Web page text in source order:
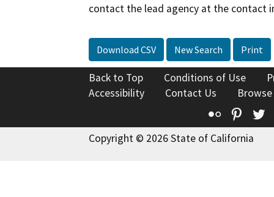
contact the lead agency at the contact
Download CSV New Search Print
Back to Top Conditions of Use
Accessibility
Contact Us
Flickr
Copyright © 2026 State of California